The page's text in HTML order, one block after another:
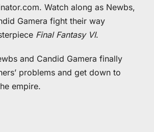
Watch along as Newbs,
Gamera fight their way
Final Fantasy VI.
and Candid Gamera finally
problems and get down to
empire.